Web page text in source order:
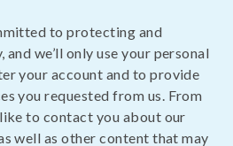
to protecting and
we’ll only use your personal
your account and to provide
you requested from us. From
to contact you about our
well as other content that may